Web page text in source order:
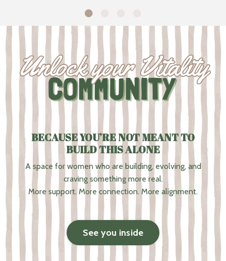
BECAUSE YOU’RE NOT MEANT TO
BUILD THIS ALONE
A space for women who are building, evolving, and
craving something more real.
More support. More connection. More alignment.
See you inside